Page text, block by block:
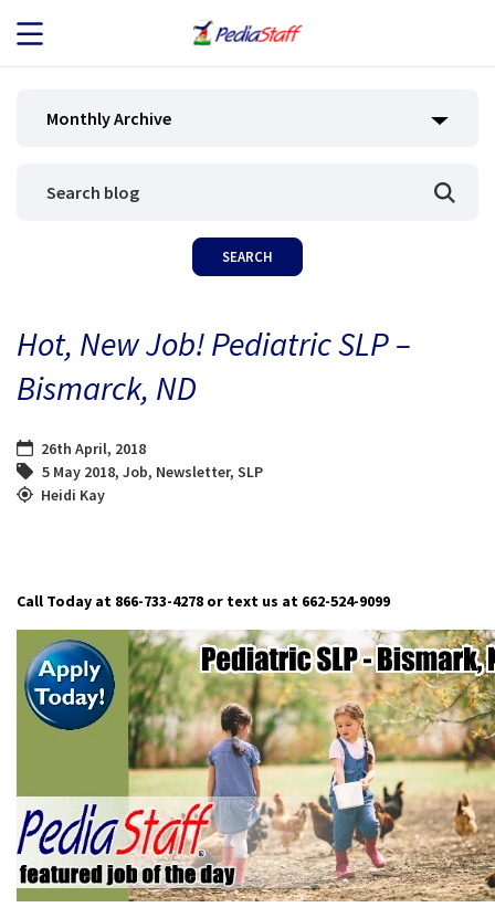
JOB SEEKERS
BLOG
Monthly Archive
Hot, New Job! Pediatric SLP –
Bismarck, ND
26th April, 2018
5 May 2018, Job, Newsletter, SLP
Heidi Kay
Call Today at 866-733-4278 or text us at 662-524-9099